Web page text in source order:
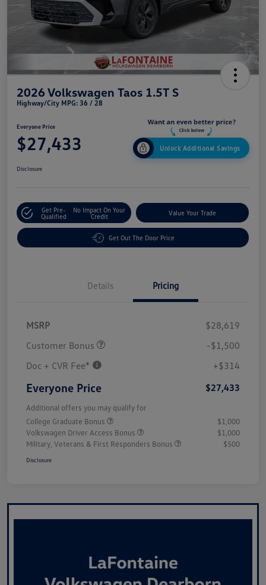
2026 Volkswagen Taos 1.5T S
Highway/City MPG: 36 / 28
Everyone Price
$27,433 Unlock Additional Savings
Disclosure
Get Pre-
Qualified
No Impact On Your
Credit
Value Your Trade
Get Out The Door Price
Details Pricing
MSRP
$28,619
Customer Bonus
-$1,500
Doc + CVR Fee*
+$314
Everyone Price $27,433
Additional offers you may qualify for
College Graduate Bonus
$1,000
Volkswagen Driver Access Bonus
$1,000
Military, Veterans & First Responders Bonus
$500
Disclosure